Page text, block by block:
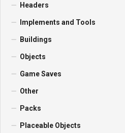
Headers
Implements and Tools
Buildings
Objects
Game Saves
Other
Packs
Placeable Objects